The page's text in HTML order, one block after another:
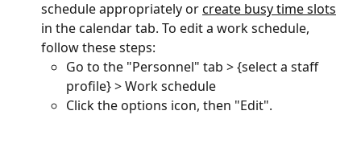
schedule appropriately or create busy time slots
in the calendar tab. To edit a work schedule,
follow these steps:
Go to the "Personnel" tab > {select a staff
profile} > Work schedule
Click the options icon, then "Edit".